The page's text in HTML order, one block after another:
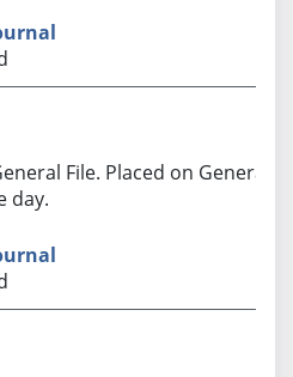
File. Placed on General
day.